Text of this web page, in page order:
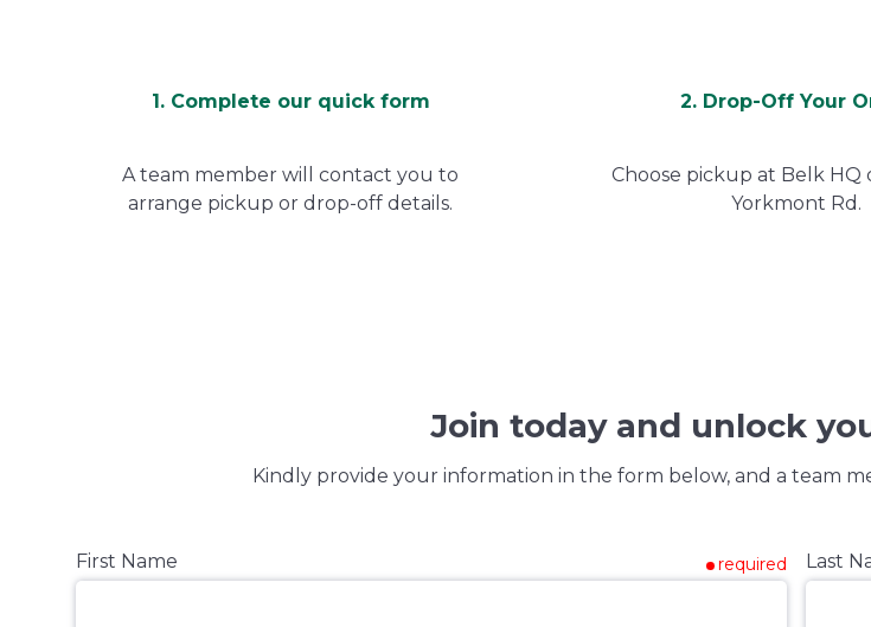
1. Complete our quick form
A team member will contact you to
arrange pickup or drop-off details.
2. Drop-Off Your
Choose pickup at Belk HQ
Yorkmont Rd.
Join today and unlock
Kindly provide your information in the form below, and a team
First Name required Last